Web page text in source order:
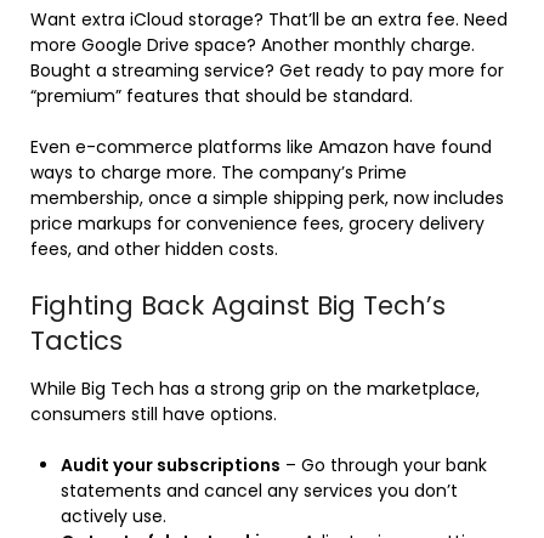
Want extra iCloud storage? That’ll be an extra fee. Need
more Google Drive space? Another monthly charge.
Bought a streaming service? Get ready to pay more for
“premium” features that should be standard.
Even e-commerce platforms like Amazon have found
ways to charge more. The company’s Prime
membership, once a simple shipping perk, now includes
price markups for convenience fees, grocery delivery
fees, and other hidden costs.
Fighting Back Against Big Tech’s
Tactics
While Big Tech has a strong grip on the marketplace,
consumers still have options.
Audit your subscriptions – Go through your bank
statements and cancel any services you don’t
actively use.